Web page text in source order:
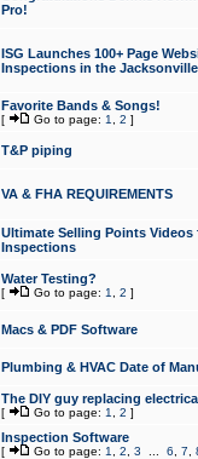
Pro!
ISG Launches 100+ Page
Inspections in the Jacksonville
Favorite Bands & Songs!
[ Go to page: 1 2 ]
T&P piping
VA & FHA REQUIREMENTS
Ultimate Selling Points
Inspections
Water Testing?
[ Go to page: 1 2 ]
Macs & PDF Software
Plumbing & HVAC Date of
The DIY guy replacing
[ Go to page: 1 2 ]
Inspection Software
[ Go to page: 1 2 3 6 7